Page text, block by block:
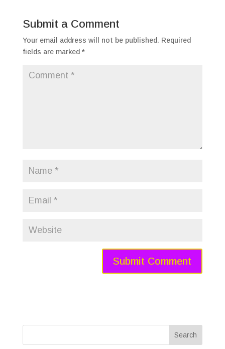
Submit a Comment
Your email address will not be published. Required
fields are marked *